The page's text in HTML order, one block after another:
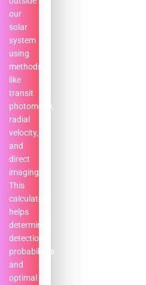
our
solar
system
using
methods
like
transit
photometry,
radial
velocity,
and
direct
imaging.
This
calculator
helps
determine
detection
probabilities
and
optimal